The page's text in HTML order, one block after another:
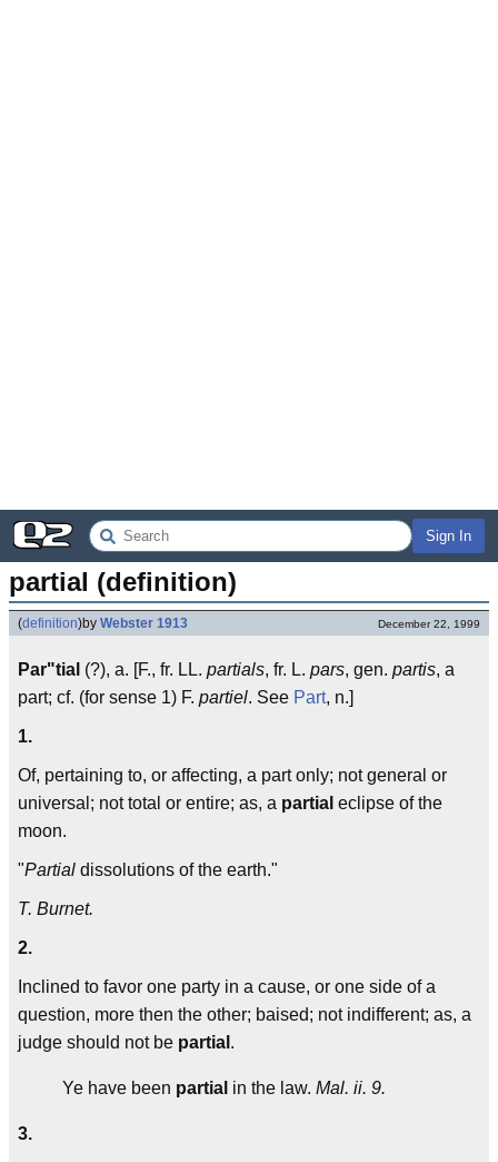
Sign In
partial (definition)
(definition)by Webster 1913 December 22, 1999
Par"tial (?), a. [F., fr. LL. partials, fr. L. pars, gen. partis, a
part; cf. (for sense 1) F. partiel. See Part, n.]
1.
Of, pertaining to, or affecting, a part only; not general or
universal; not total or entire; as, a partial eclipse of the
moon.
"Partial dissolutions of the earth."
T. Burnet.
2.
Inclined to favor one party in a cause, or one side of a
question, more then the other; baised; not indifferent; as, a
judge should not be partial .
Ye have been partial in the law. Mal. ii. 9.
3.